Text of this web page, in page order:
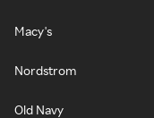
Macy's
Nordstrom
Old Navy